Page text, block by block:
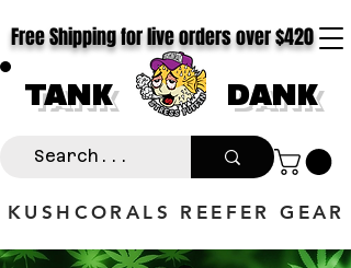
TANK DANK
Free Shipping for live orders over $420
KUSHCORALS REEFER GEAR